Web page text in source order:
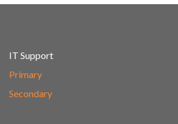
IT Support
Primary
Secondary